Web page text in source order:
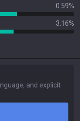
0.59%
3.16%